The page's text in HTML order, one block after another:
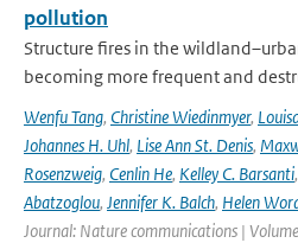
pollution
Structure fires in the
becoming more frequent and
Wenfu Tang, Christine Wiedinmyer,
Johannes H. Uhl, Lise Ann St. Denis,
Rosenzweig, Cenlin He, Kelley C. Barsanti,
Abatzoglou, Jennifer K. Balch, Helen
Journal: Nature communications |